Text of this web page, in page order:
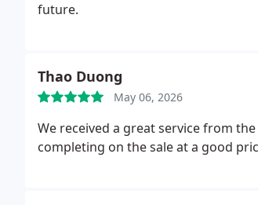
future.
Thao Duong
May 06, 2026
We received a great service from
completing on the sale at a good